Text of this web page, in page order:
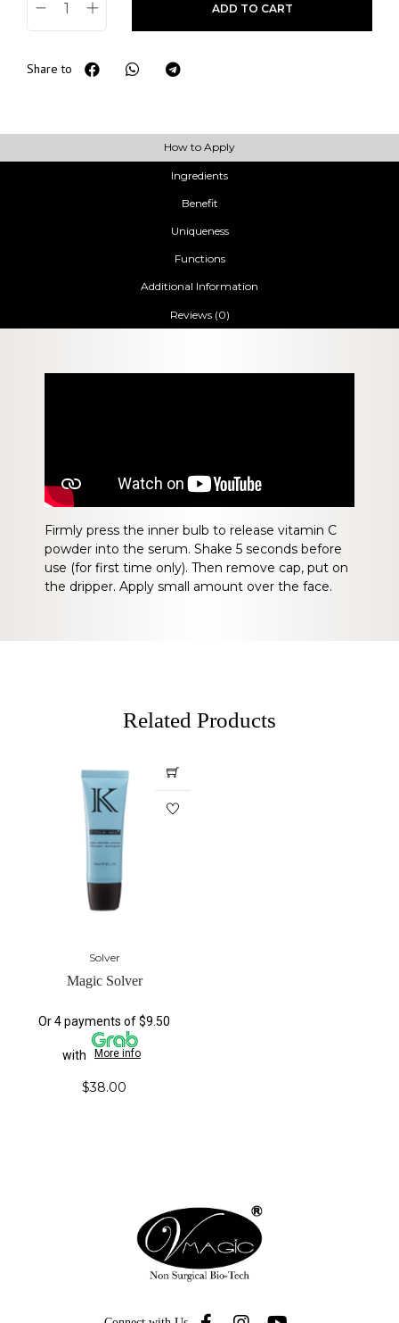
ADD TO CART
Share to
How to Apply
Ingredients
Benefit
Uniqueness
Functions
Additional Information
Reviews (0)
Firmly press the inner bulb to release vitamin C
powder into the serum. Shake 5 seconds before
use (for first time only). Then remove cap, put on
the dripper. Apply small amount over the face.
Related Products
Solver
Magic Solver
Or 4 payments of $9.50
with More info
$38.00